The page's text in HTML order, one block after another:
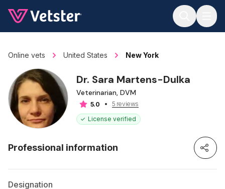
Online vets United States New York
Dr. Sara Martens-Dulka
Veterinarian, DVM
5.0
5 reviews
License verified
Professional information
Designation